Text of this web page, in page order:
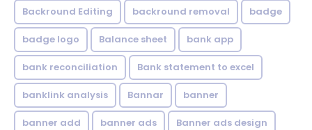
Backround Editing backround removal badge
badge logo Balance sheet bank app
bank reconciliation Bank statement to excel
banklink analysis Bannar banner
banner add banner ads Banner ads design